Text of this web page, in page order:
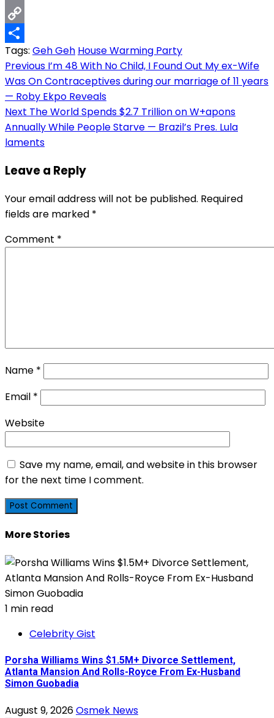
Email
Copy
Link
Share
Tags: Geh Geh House Warming Party
Post
navigation
Previous I’m 48 With No Child, I Found Out My ex-Wife
Was On Contraceptives during our marriage of 11 years
— Roby Ekpo Reveals
Next The World Spends $2.7 Trillion on W+apons
Annually While People Starve — Brazil’s Pres. Lula
laments
Leave a Reply
Your email address will not be published. Required
fields are marked *
Comment *
Name *
Email *
Website
Save my name, email, and website in this browser
for the next time I comment.
More Stories
1 min read
Celebrity Gist
Porsha Williams Wins $1.5M+ Divorce Settlement,
Atlanta Mansion And Rolls-Royce From Ex-Husband
Simon Guobadia
August 9, 2026Osmek News